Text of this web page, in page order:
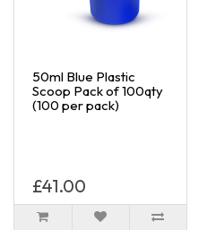
50ml Blue Plastic
Scoop Pack of 100qty
(100 per pack)
£41.00